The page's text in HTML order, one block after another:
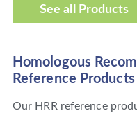
See all Products
Homologous
Reference
Our HRR reference